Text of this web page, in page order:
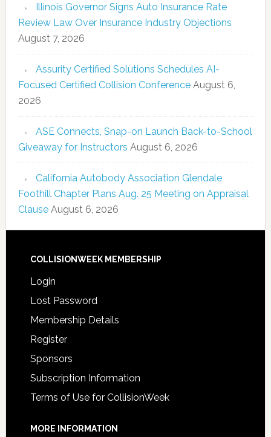
Illinois Governor Signs Auto Insurance Rate
Review Law Over Insurance Industry Objections
August 7, 2026
Assurity Certified Solutions Schedules AI-
Focused Certified Collision Conference August 6,
2026
ASE Connects, Snap-on Launch Back-to-School
Giveaway for Instructors August 6, 2026
California Autobody Association Glendale
Foothill Chapter Plans Aug. 25 Meeting on Appraisal
Clause August 6, 2026
COLLISIONWEEK MEMBERSHIP
Login
Lost Password
Membership Details
Register
Sponsors
Subscription Information
Terms of Use for CollisionWeek
MORE INFORMATION